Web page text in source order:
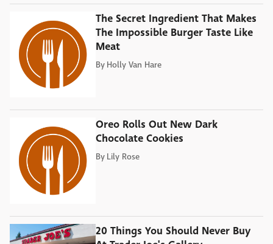
The Secret Ingredient That Makes
The Impossible Burger Taste Like
Meat
By Holly Van Hare
Oreo Rolls Out New Dark
Chocolate Cookies
By Lily Rose
20 Things You Should Never Buy